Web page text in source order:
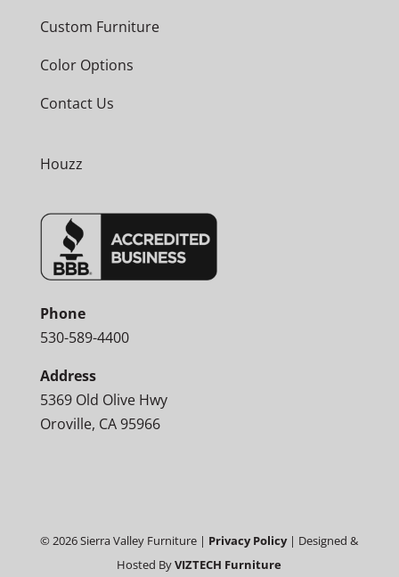
Custom Furniture
Color Options
Contact Us
Houzz
Phone
530-589-4400
Address
5369 Old Olive Hwy
Oroville, CA 95966
©2026Sierra Valley Furniture | Privacy Policy| Designed &
Hosted ByVIZTECH Furniture